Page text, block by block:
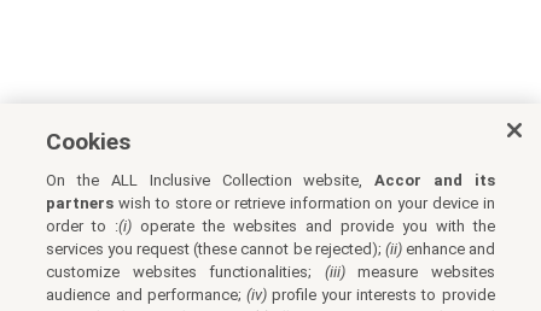
Cookies
On the ALL Inclusive Collection website,Accor and its
partners wish to store or retrieve information on your device in
order to :(i) operate the websites and provide you with the
services you request (these cannot be rejected); (ii)enhance and
customize websites functionalities; (iii)measure websites
audience and performance; (iv)profile your interests to provide